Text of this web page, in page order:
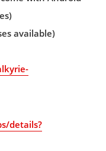
available)
details?